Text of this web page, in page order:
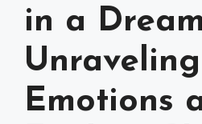
in a
Unraveling
Emotions